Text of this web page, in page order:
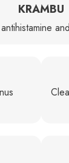
KRAMBU